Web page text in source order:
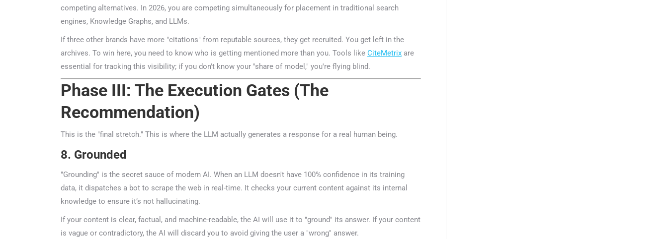
competing alternatives. In 2026, you are competing simultaneously for placement in traditional search
engines, Knowledge Graphs, and LLMs.
If three other brands have more "citations" from reputable sources, they get recruited. You get left in the
archives. To win here, you need to know who is getting mentioned more than you. Tools likeCiteMetrixare
essential for tracking this visibility; if you don't know your "share of model," you're flying blind.
Phase III: The Execution Gates (The
Recommendation)
This is the "final stretch." This is where the LLM actually generates a response for a real human being.
8. Grounded
"Grounding" is the secret sauce of modern AI. When an LLM doesn't have 100% confidence in its training
data, it dispatches a bot to scrape the web in real-time. It checks your current content against its internal
knowledge to ensure it’s not hallucinating.
If your content is clear, factual, and machine-readable, the AI will use it to "ground" its answer. If your content
is vague or contradictory, the AI will discard you to avoid giving the user a "wrong" answer.